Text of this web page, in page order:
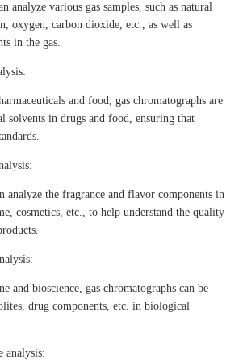
analyze various gas samples, such as natural
oxygen, carbon dioxide, etc., as well as
in the gas.
and food, gas chromatographs are
solvents in drugs and food, ensuring that
analyze the fragrance and flavor components in
cosmetics, etc., to help understand the quality
and bioscience, gas chromatographs can be
drug components, etc. in biological
analysis: